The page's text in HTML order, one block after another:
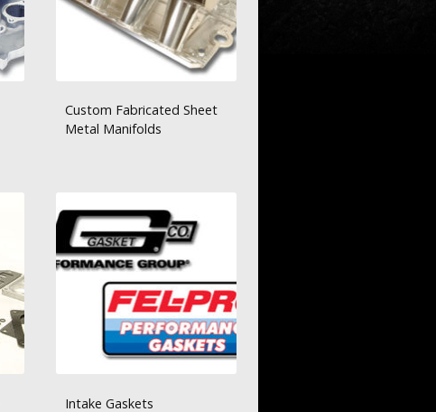
Custom Fabricated Sheet
Metal Manifolds
Intake Gaskets